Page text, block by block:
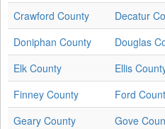
Crawford County
Decatur
Doniphan County
Douglas
Elk County
Ellis
Finney County
Ford
Geary County
Gove